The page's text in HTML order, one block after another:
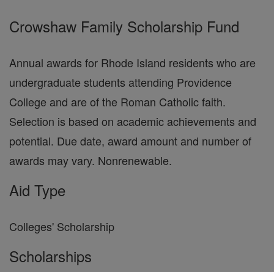
Crowshaw Family Scholarship Fund
Annual awards for Rhode Island residents who are
undergraduate students attending Providence
College and are of the Roman Catholic faith.
Selection is based on academic achievements and
potential. Due date, award amount and number of
awards may vary. Nonrenewable.
Aid Type
Colleges' Scholarship
Scholarships